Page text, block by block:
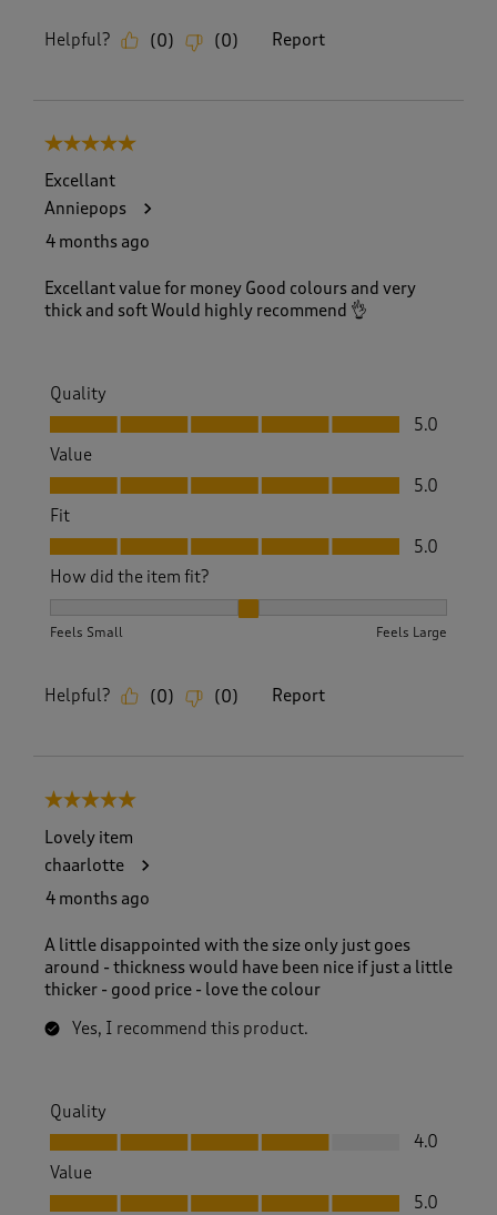
Helpful? (0) (0) Report
5 out of 5 stars.
Excellant
Anniepops
4 months ago
Excellant value for money Good colours and very
thick and soft Would highly recommend 👌
Quality
Quality, 5.0 out of 5
5.0
Value
Value, 5.0 out of 5
5.0
Fit
Fit, 5.0 out of 5
5.0
How did the item fit?
Feels Small Feels Large
Helpful? (0) (0) Report
5 out of 5 stars.
Lovely item
chaarlotte
4 months ago
A little disappointed with the size only just goes
around - thickness would have been nice if just a little
thicker - good price - love the colour
Yes, I recommend this product.
Quality
Quality, 4.0 out of 5
4.0
Value
Value, 5.0 out of 5
5.0